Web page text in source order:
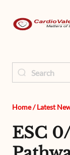
Home/ Latest
ESC